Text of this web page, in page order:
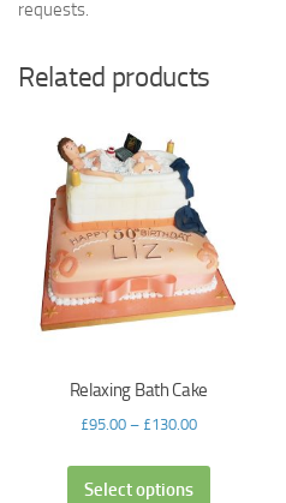
requests.
Related products
Relaxing Bath Cake
£95.00– £130.00
Select options